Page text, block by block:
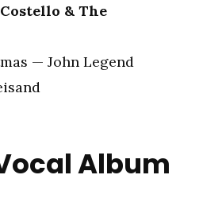
& The
— John Legend
Album